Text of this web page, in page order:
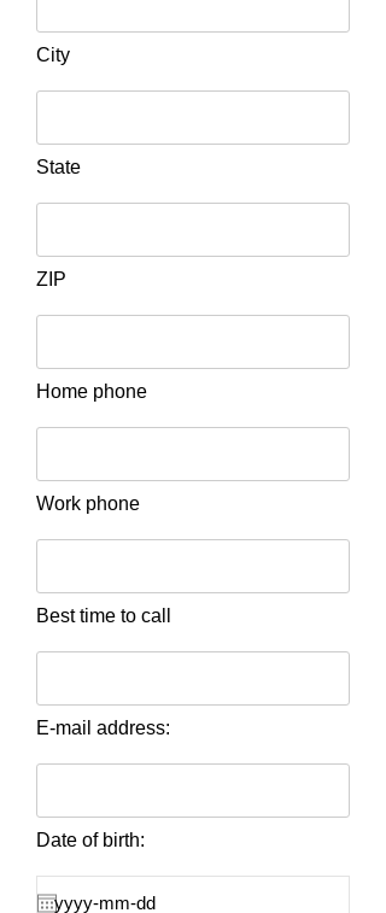
City
State
ZIP
Home phone
Work phone
Best time to call
E-mail address:
Date of birth: